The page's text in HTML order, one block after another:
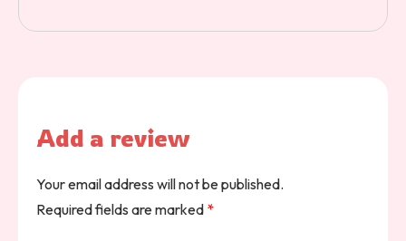
Add a review
Your email address will not be published.
Required fields are marked *